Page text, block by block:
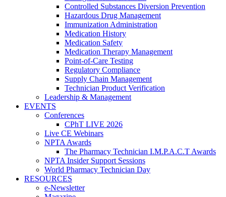
Controlled Substances Diversion Prevention
Hazardous Drug Management
Immunization Administration
Medication History
Medication Safety
Medication Therapy Management
Point-of-Care Testing
Regulatory Compliance
Supply Chain Management
Technician Product Verification
Leadership & Management
EVENTS
Conferences
CPhT LIVE 2026
Live CE Webinars
NPTA Awards
The Pharmacy Technician I.M.P.A.C.T Awards
NPTA Insider Support Sessions
World Pharmacy Technician Day
RESOURCES
e-Newsletter